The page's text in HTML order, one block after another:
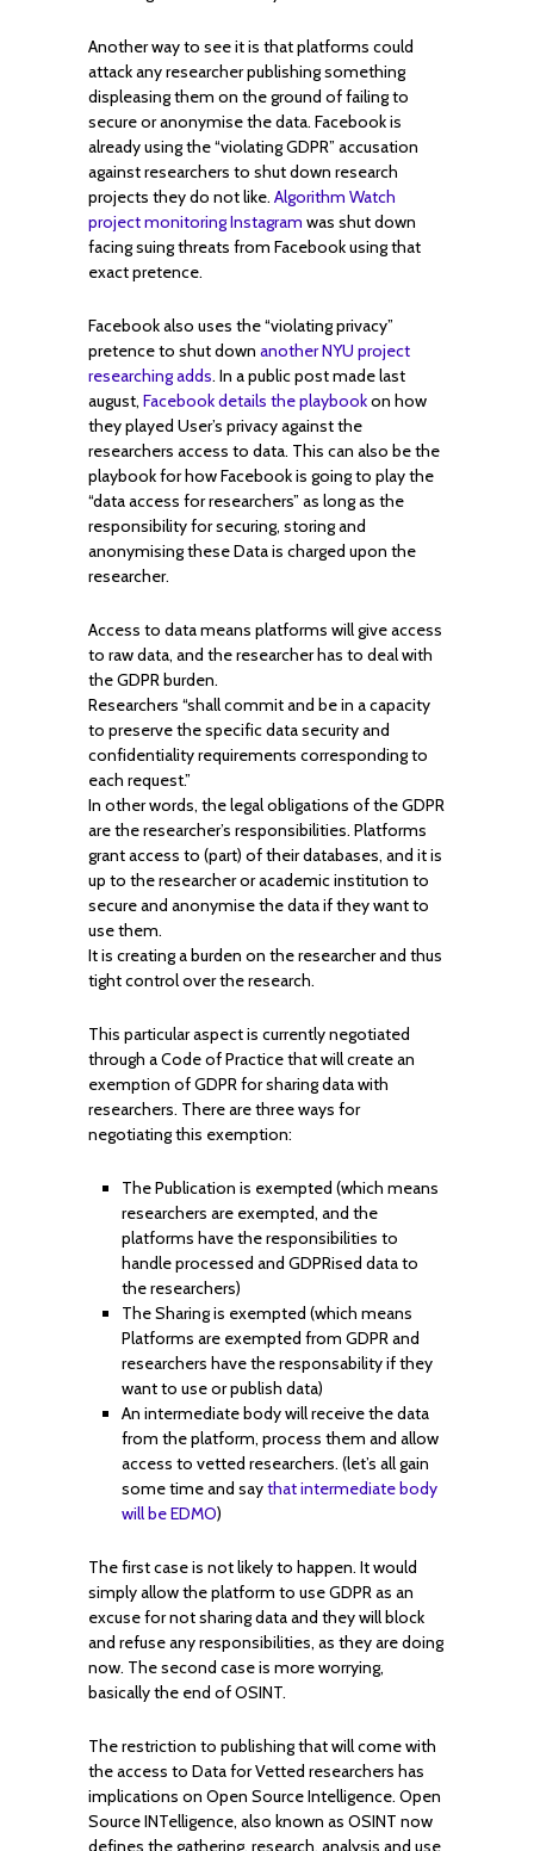
Another way to see it is that platforms could
attack any researcher publishing something
displeasing them on the ground of failing to
secure or anonymise the data. Facebook is
already using the “violating GDPR” accusation
against researchers to shut down research
projects they do not like. Algorithm Watch
project monitoring Instagram was shut down
facing suing threats from Facebook using that
exact pretence.
Facebook also uses the “violating privacy”
pretence to shut down another NYU project
researching adds. In a public post made last
august, Facebook details the playbookon how
they played User’s privacy against the
researchers access to data. This can also be the
playbook for how Facebook is going to play the
“data access for researchers” as long as the
responsibility for securing, storing and
anonymising these Data is charged upon the
researcher.
Access to data means platforms will give access
to raw data, and the researcher has to deal with
the GDPR burden.
Researchers “shall commit and be in a capacity
to preserve the specific data security and
confidentiality requirements corresponding to
each request.”
In other words, the legal obligations of the GDPR
are the researcher’s responsibilities. Platforms
grant access to (part) of their databases, and it is
up to the researcher or academic institution to
secure and anonymise the data if they want to
use them.
It is creating a burden on the researcher and thus
tight control over the research.
This particular aspect is currently negotiated
through a Code of Practice that will create an
exemption of GDPR for sharing data with
researchers. There are three ways for
negotiating this exemption:
The Publication is exempted (which means
researchers are exempted, and the
platforms have the responsibilities to
handle processed and GDPRised data to
the researchers)
The Sharing is exempted (which means
Platforms are exempted from GDPR and
researchers have the responsability if they
want to use or publish data)
An intermediate body will receive the data
from the platform, process them and allow
access to vetted researchers. (let’s all gain
some time and saythat intermediate body
will be EDMO)
The first case is not likely to happen. It would
simply allow the platform to use GDPR as an
excuse for not sharing data and they will block
and refuse any responsibilities, as they are doing
now. The second case is more worrying,
basically the end of OSINT.
The restriction to publishing that will come with
the access to Data for Vetted researchers has
implications on Open Source Intelligence. Open
Source INTelligence, also known as OSINT now
defines the gathering, research, analysis and use